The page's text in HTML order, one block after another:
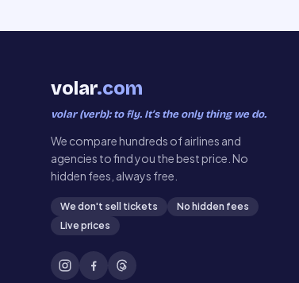
volar.com
volar (verb): to fly. It’s the only thing we do.
We compare hundreds of airlines and
agencies to find you the best price. No
hidden fees, always free.
We don't sell tickets
No hidden fees
Live prices